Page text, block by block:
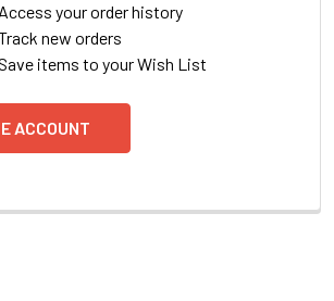
Access your order history
new orders
items to your Wish List
ACCOUNT